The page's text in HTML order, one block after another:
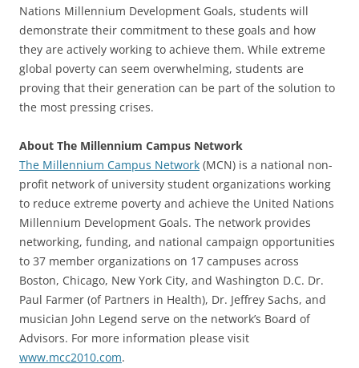
Nations Millennium Development Goals, students will
demonstrate their commitment to these goals and how
they are actively working to achieve them. While extreme
global poverty can seem overwhelming, students are
proving that their generation can be part of the solution to
the most pressing crises.
About The Millennium Campus Network
The Millennium Campus Network (MCN) is a national non-
profit network of university student organizations working
to reduce extreme poverty and achieve the United Nations
Millennium Development Goals. The network provides
networking, funding, and national campaign opportunities
to 37 member organizations on 17 campuses across
Boston, Chicago, New York City, and Washington D.C. Dr.
Paul Farmer (of Partners in Health), Dr. Jeffrey Sachs, and
musician John Legend serve on the network’s Board of
Advisors. For more information please visit
www.mcc2010.com.